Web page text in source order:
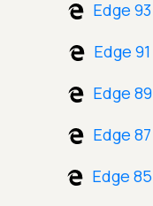
Edge 93
Edge 91
Edge 89
Edge 87
Edge 85